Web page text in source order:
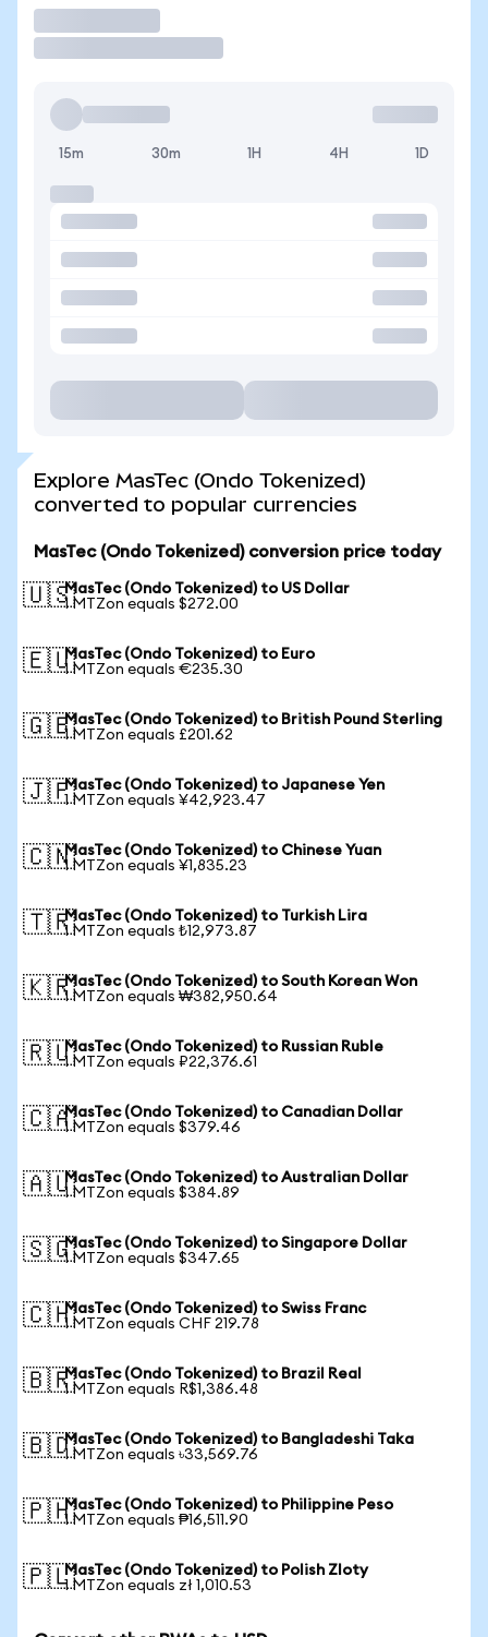
15m 30m 1H 4H 1D
Explore MasTec (Ondo Tokenized)
converted to popular currencies
MasTec (Ondo Tokenized) conversion price today
🇺🇸MasTec (Ondo Tokenized) to US Dollar
1 MTZon equals $272.00
🇪🇺MasTec (Ondo Tokenized) to Euro
1 MTZon equals €235.30
🇬🇧MasTec (Ondo Tokenized) to British Pound Sterling
1 MTZon equals £201.62
🇯🇵MasTec (Ondo Tokenized) to Japanese Yen
1 MTZon equals ¥42,923.47
🇨🇳MasTec (Ondo Tokenized) to Chinese Yuan
1 MTZon equals ¥1,835.23
🇹🇷MasTec (Ondo Tokenized) to Turkish Lira
1 MTZon equals ₺12,973.87
🇰🇷MasTec (Ondo Tokenized) to South Korean Won
1 MTZon equals ₩382,950.64
🇷🇺MasTec (Ondo Tokenized) to Russian Ruble
1 MTZon equals ₽22,376.61
🇨🇦MasTec (Ondo Tokenized) to Canadian Dollar
1 MTZon equals $379.46
🇦🇺MasTec (Ondo Tokenized) to Australian Dollar
1 MTZon equals $384.89
🇸🇬MasTec (Ondo Tokenized) to Singapore Dollar
1 MTZon equals $347.65
🇨🇭MasTec (Ondo Tokenized) to Swiss Franc
1 MTZon equals CHF 219.78
🇧🇷MasTec (Ondo Tokenized) to Brazil Real
1 MTZon equals R$1,386.48
🇧🇩MasTec (Ondo Tokenized) to Bangladeshi Taka
1 MTZon equals ৳33,569.76
🇵🇭MasTec (Ondo Tokenized) to Philippine Peso
1 MTZon equals ₱16,511.90
🇵🇱MasTec (Ondo Tokenized) to Polish Zloty
1 MTZon equals zł 1,010.53